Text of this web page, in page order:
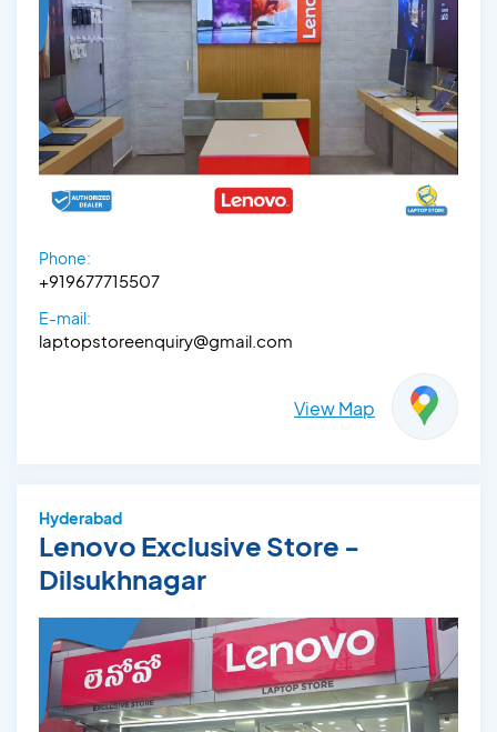
Phone:
+919677715507
E-mail:
laptopstoreenquiry@gmail.com
View Map
Hyderabad
Lenovo Exclusive Store -
Dilsukhnagar